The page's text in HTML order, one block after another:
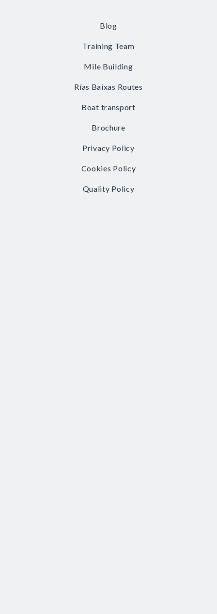
Blog
Training Team
Mile Building
Rías Baixas Routes
Boat transport
Brochure
Privacy Policy
Cookies Policy
Quality Policy